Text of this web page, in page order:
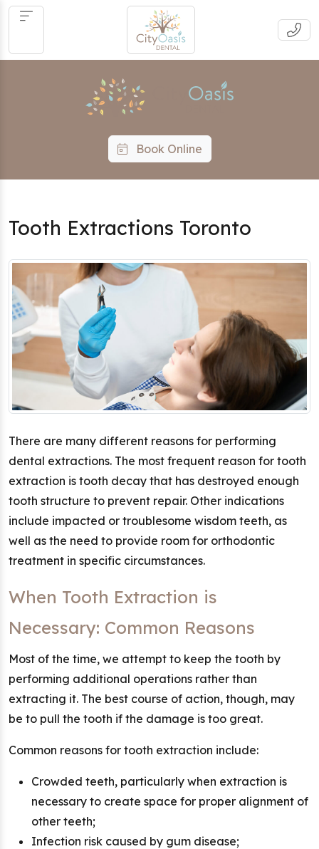
Book Online
Tooth Extractions Toronto
There are many different reasons for performing
dental extractions. The most frequent reason for tooth
extraction is tooth decay that has destroyed enough
tooth structure to prevent repair. Other indications
include impacted or troublesome wisdom teeth, as
well as the need to provide room for orthodontic
treatment in specific circumstances.
When Tooth Extraction is
Necessary: Common Reasons
Most of the time, we attempt to keep the tooth by
performing additional operations rather than
extracting it. The best course of action, though, may
be to pull the tooth if the damage is too great.
Common reasons for tooth extraction include:
Crowded teeth, particularly when extraction is
necessary to create space for proper alignment of
other teeth;
Infection risk caused by gum disease;